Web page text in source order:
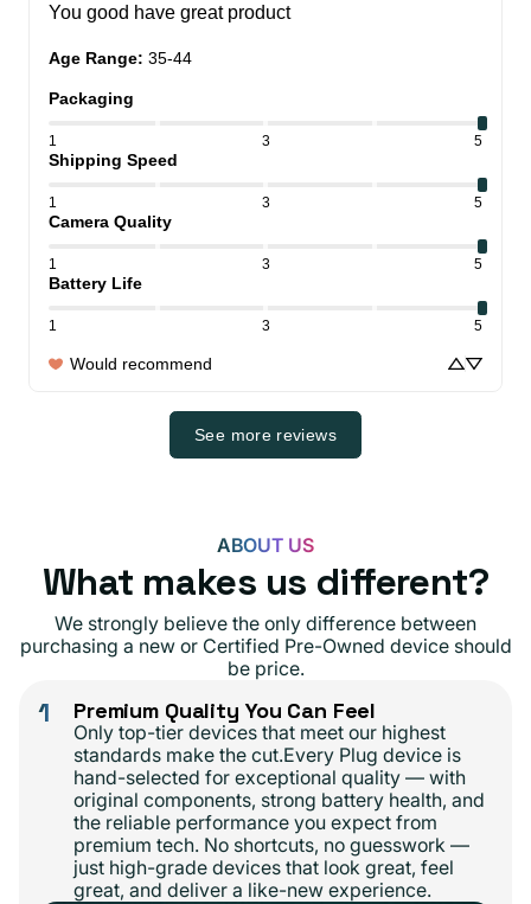
You good have great product
Age Range: 35-44
Packaging
1 3 5
Shipping Speed
1 3 5
Camera Quality
1 3 5
Battery Life
1 3 5
Would recommend
See more reviews
ABOUT US
What makes us different?
We strongly believe the only difference between
purchasing a new or Certified Pre-Owned device should
be price.
1 Premium Quality You Can Feel
Only top-tier devices that meet our highest
standards make the cut.Every Plug device is
hand-selected for exceptional quality — with
original components, strong battery health, and
the reliable performance you expect from
premium tech. No shortcuts, no guesswork —
just high-grade devices that look great, feel
great, and deliver a like-new experience.